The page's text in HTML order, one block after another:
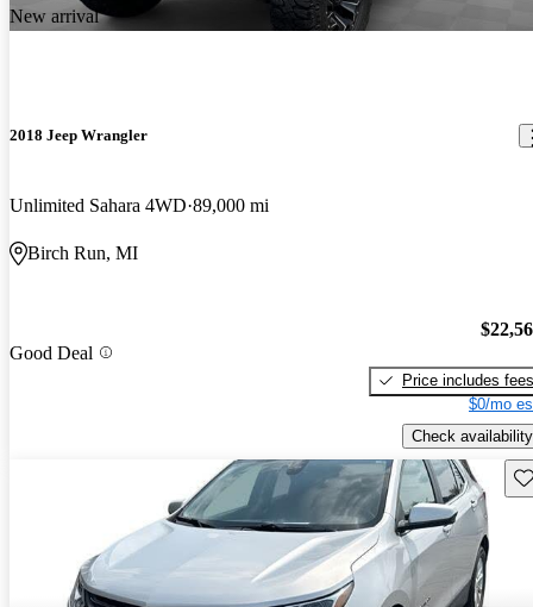
New arrival
2018 Jeep Wrangler
Unlimited Sahara 4WD 89,000 mi
Birch Run, MI
Good Deal
Price includes fees
$0/mo
Check availability